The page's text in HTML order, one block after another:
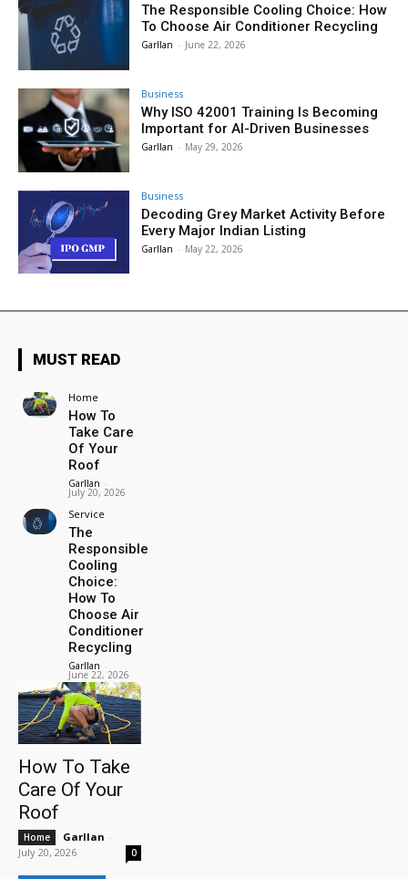
The Responsible Cooling Choice: How
To Choose Air Conditioner Recycling
Garllan - June 22, 2026
Business
Why ISO 42001 Training Is Becoming
Important for AI-Driven Businesses
Garllan - May 29, 2026
Business
Decoding Grey Market Activity Before
Every Major Indian Listing
Garllan - May 22, 2026
MUST READ
Home
How To
Take Care
Of Your
Roof
Garllan -
July 20, 2026
Service
The
Responsible
Cooling
Choice:
How To
Choose Air
Conditioner
Recycling
Garllan -
June 22, 2026
How To Take
Care Of Your
Roof
Home Garllan -
July 20, 2026
0